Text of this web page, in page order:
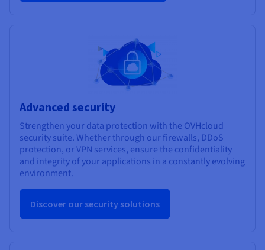
Advanced security
Strengthen your data protection with the OVHcloud
security suite. Whether through our firewalls, DDoS
protection, or VPN services, ensure the confidentiality
and integrity of your applications in a constantly evolving
environment.
Discover our security solutions